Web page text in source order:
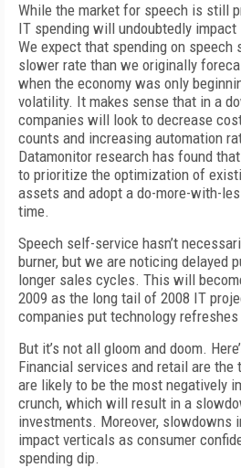
While the market for speech is still
IT spending will undoubtedly
We expect that spending on
slower rate than we originally
when the economy was only
volatility. It makes sense that in a
companies will look to decrease
counts and increasing automation
Datamonitor research has found
to prioritize the optimization of
assets and adopt a do-more-with-
time.
Speech self-service hasn’t
burner, but we are noticing delayed
longer sales cycles. This will
2009 as the long tail of 2008 IT
companies put technology refreshes
But it’s not all gloom and doom.
Financial services and retail are
are likely to be the most negatively
crunch, which will result in a
investments. Moreover, slowdowns
impact verticals as consumer
spending dip.